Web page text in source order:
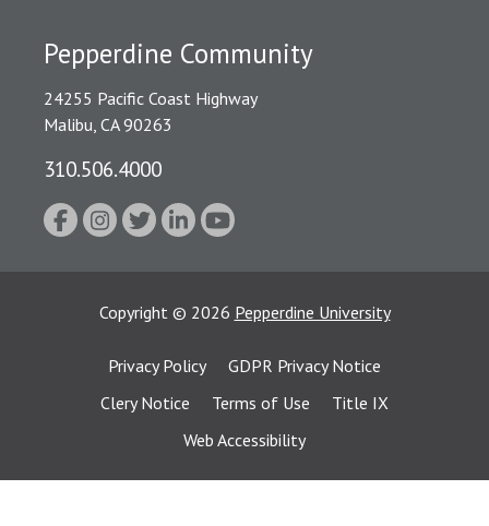
Pepperdine Community
24255 Pacific Coast Highway
Malibu, CA 90263
310.506.4000
Copyright © 2026 Pepperdine University
Privacy Policy
GDPR Privacy Notice
Clery Notice
Terms of Use
Title IX
Web Accessibility